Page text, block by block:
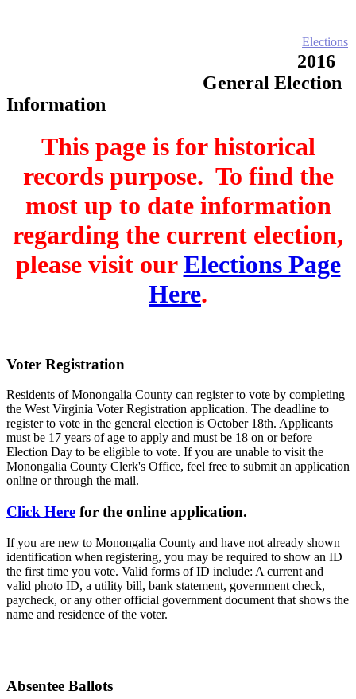
Elections
2016
General Election
Information
This page is for historical
records purpose. To find the
most up to date information
regarding the current election,
please visit ourElections Page
Here.
Voter Registration
Residents of Monongalia County can register to vote by completing
the West Virginia Voter Registration application. The deadline to
register to vote in the general election is October 18th. Applicants
must be 17 years of age to apply and must be 18 on or before
Election Day to be eligible to vote. If you are unable to visit the
Monongalia County Clerk's Office, feel free to submit an application
online or through the mail.
Click Here for the online application.
If you are new to Monongalia County and have not already shown
identification when registering, you may be required to show an ID
the first time you vote. Valid forms of ID include: A current and
valid photo ID, a utility bill, bank statement, government check,
paycheck, or any other official government document that shows the
name and residence of the voter.
Absentee Ballots